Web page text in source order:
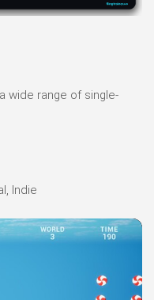
wide range of single-
Indie